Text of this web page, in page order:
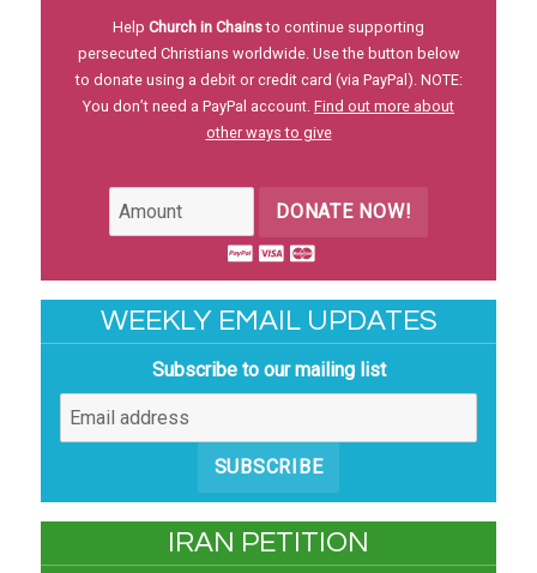
Help Church in Chainsto continue supporting
persecuted Christians worldwide. Use the button below
to donate using a debit or credit card (via PayPal). NOTE:
You don’t need a PayPal account. Find out more about
other ways to give
DONATE NOW!
WEEKLY EMAIL UPDATES
Subscribe to our mailing list
SUBSCRIBE
IRAN PETITION